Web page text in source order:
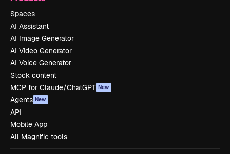
Spaces
AI Assistant
AI Image Generator
AI Video Generator
AI Voice Generator
Stock content
MCP for Claude/ChatGPT New
Agents New
API
Mobile App
All Magnific tools